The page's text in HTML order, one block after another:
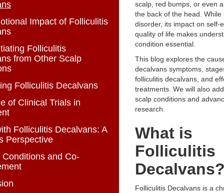
Impact of Folliculitis
Folliculitis
from Other Scalp
Folliculitis Decalvans
of Clinical Trials in
Folliculitis Decalvans: A
Perspective
Conditions and Co-
scalp, red bumps, or even
the back of the head. While
disorder, its impact on self-
quality of life makes
condition essential.
This blog explores the
decalvans symptoms,
folliculitis decalvans, and
treatments. We will also
scalp conditions and
research.
What is
Folliculitis
Folliculitis Decalvans is a